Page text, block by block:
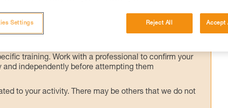
in this technical advice before consulting the advice
the information in the Instructions for Use to be
training. Work with a professional to confirm your
independently before attempting them
to your activity. There may be others that we do not
Reject All Accept
Settings